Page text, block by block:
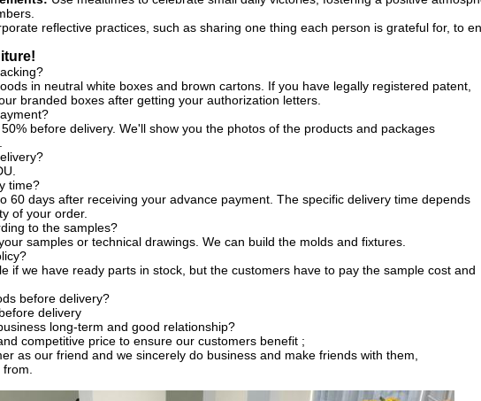
reflective practices, such as sharing one thing each person is grateful for, to
in neutral white boxes and brown cartons. If you have legally registered patent,
branded boxes after getting your authorization letters.
before delivery. We'll show you the photos of the products and packages
time?
60 days after receiving your advance payment. The specific delivery time depends
of your order.
to the samples?
samples or technical drawings. We can build the molds and fixtures.
if we have ready parts in stock, but the customers have to pay the sample cost and
before delivery?
delivery
long-term and good relationship?
competitive price to ensure our customers benefit ;
as our friend and we sincerely do business and make friends with them,